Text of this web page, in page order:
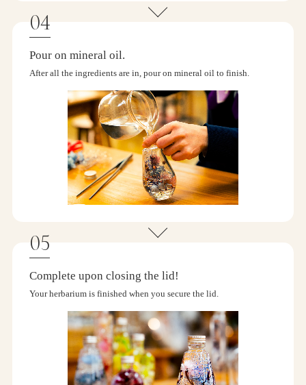
Pour on mineral oil.
After all the ingredients are in, pour on mineral oil to finish.
Complete upon closing the lid!
Your herbarium is finished when you secure the lid.